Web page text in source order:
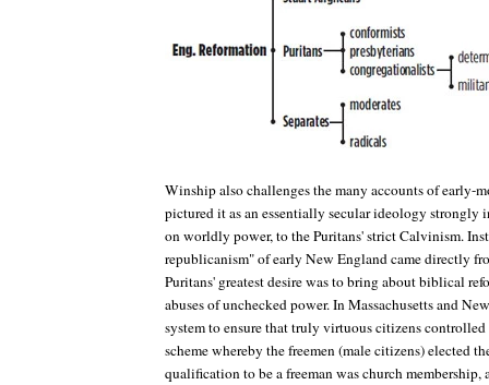
Winship also challenges the many accounts of early-
pictured it as an essentially secular ideology
on worldly power, to the Puritans' strict Calvinism.
republicanism" of early New England came directly
Puritans' greatest desire was to bring about biblical
abuses of unchecked power. In Massachusetts and
system to ensure that truly virtuous citizens
scheme whereby the freemen (male citizens) elected
qualification to be a freeman was church membership,